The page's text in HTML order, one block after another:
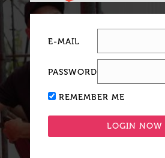
E-MAIL
PASSWORD
REMEMBER ME